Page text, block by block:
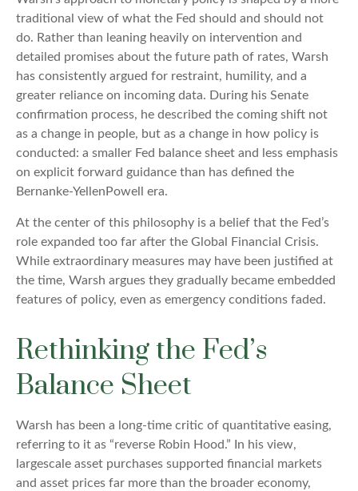
traditional view of what the Fed should and should not
do. Rather than leaning heavily on intervention and
detailed promises about the future path of rates, Warsh
has consistently argued for restraint, humility, and a
greater reliance on incoming data. During his Senate
confirmation process, he described the coming shift not
as a change in people, but as a change in how policy is
conducted: a smaller Fed balance sheet and less emphasis
on explicit forward guidance than has defined the
Bernanke-YellenPowell era.
At the center of this philosophy is a belief that the Fed’s
role expanded too far after the Global Financial Crisis.
While extraordinary measures may have been justified at
the time, Warsh argues they gradually became embedded
features of policy, even as emergency conditions faded.
Rethinking the Fed’s
Balance Sheet
Warsh has been a long-time critic of quantitative easing,
referring to it as “reverse Robin Hood.” In his view,
largescale asset purchases supported financial markets
and asset prices far more than the broader economy,